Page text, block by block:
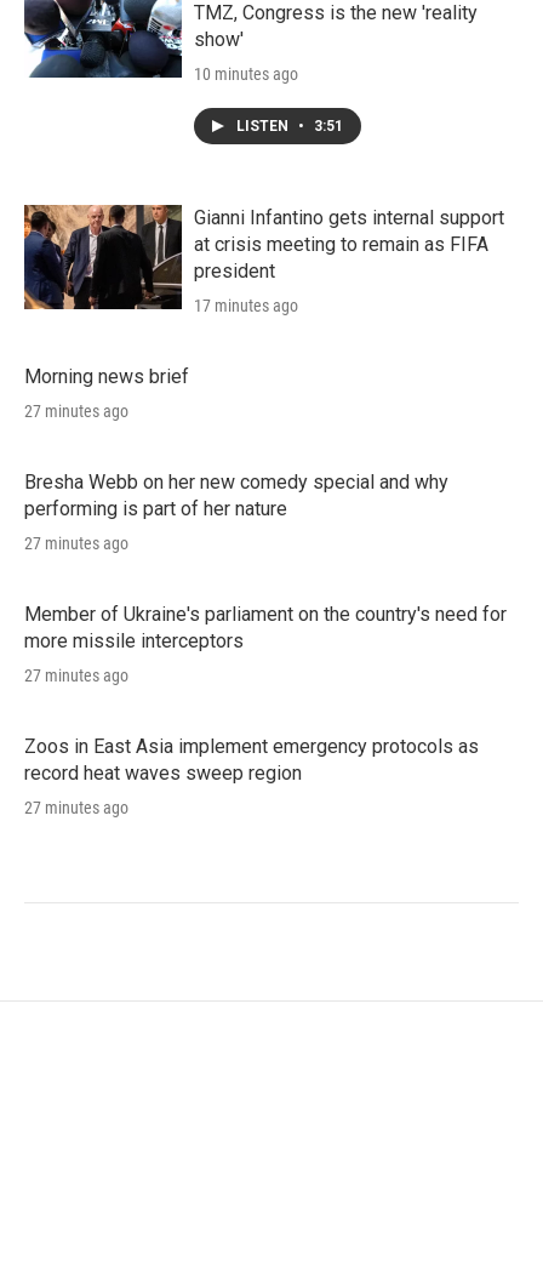
TMZ, Congress is the new 'reality
show'
10 minutes ago
LISTEN • 3:51
Gianni Infantino gets internal support
at crisis meeting to remain as FIFA
president
17 minutes ago
Morning news brief
27 minutes ago
Bresha Webb on her new comedy special and why
performing is part of her nature
27 minutes ago
Member of Ukraine's parliament on the country's need for
more missile interceptors
27 minutes ago
Zoos in East Asia implement emergency protocols as
record heat waves sweep region
27 minutes ago